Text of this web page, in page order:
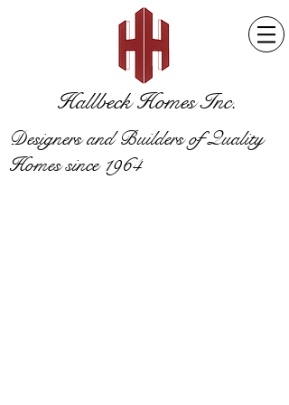
Hallbeck Homes Inc.
Designers and Builders of Quality
Homes since 1964